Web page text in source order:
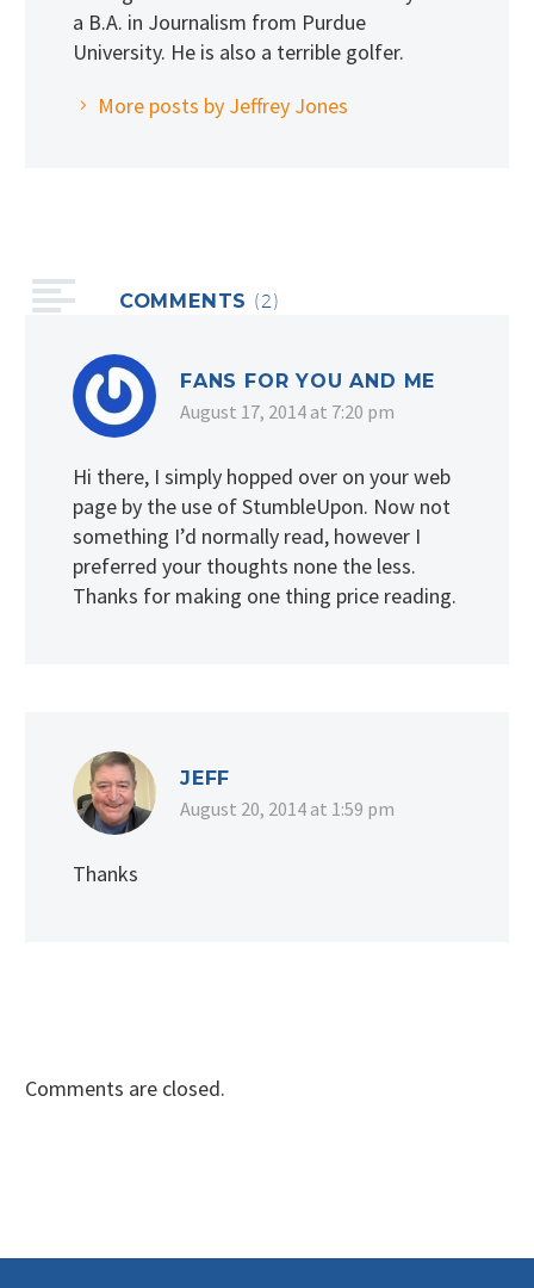
a B.A. in Journalism from Purdue
University. He is also a terrible golfer.
More posts by Jeffrey Jones
COMMENTS (2)
FANS FOR YOU AND ME
August 17, 2014 at 7:20 pm
Hi there, I simply hopped over on your web
page by the use of StumbleUpon. Now not
something I’d normally read, however I
preferred your thoughts none the less.
Thanks for making one thing price reading.
JEFF
August 20, 2014 at 1:59 pm
Thanks
Comments are closed.